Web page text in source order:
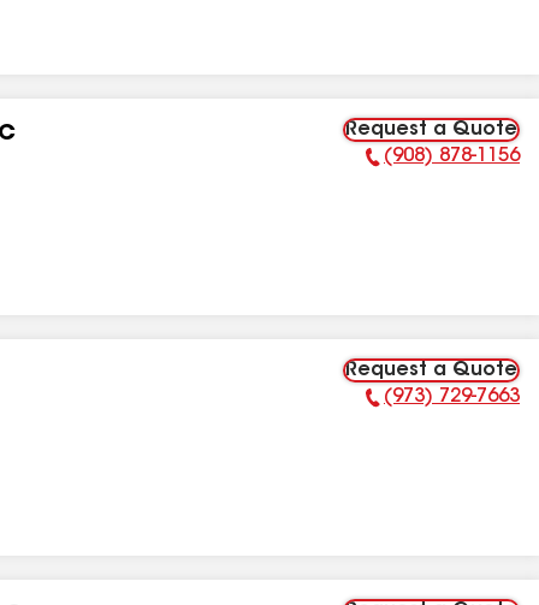
Request a Quote
Phone Number:
(908) 878-1156
Request a Quote
Phone Number:
(973) 729-7663